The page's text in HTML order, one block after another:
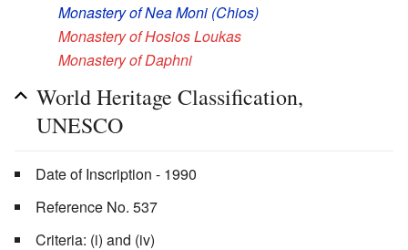
Monastery of Nea Moni (Chios)
Monastery of Hosios Loukas
Monastery of Daphni
World Heritage Classification,
UNESCO
Date of Inscription - 1990
Reference No. 537
Criteria: (i) and (iv)